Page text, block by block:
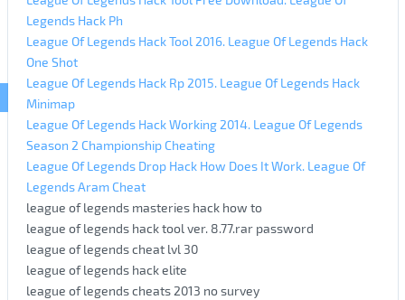
Legends Hack Ph
League Of Legends Hack Tool 2016. League Of Legends Hack
One Shot
League Of Legends Hack Rp 2015. League Of Legends Hack
Minimap
League Of Legends Hack Working 2014. League Of Legends
Season 2 Championship Cheating
League Of Legends Drop Hack How Does It Work. League Of
Legends Aram Cheat
league of legends masteries hack how to
league of legends hack tool ver. 8.77.rar password
league of legends cheat lvl 30
league of legends hack elite
league of legends cheats 2013 no survey